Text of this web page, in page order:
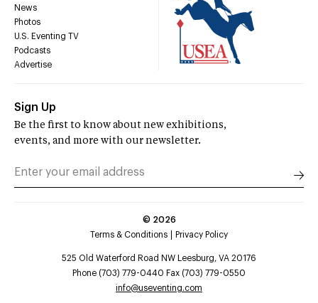
News
Photos
U.S. Eventing TV
Podcasts
Advertise
Sign Up
Be the first to know about new exhibitions,
events, and more with our newsletter.
© 2026
Terms & Conditions
Privacy Policy
525 Old Waterford Road NW Leesburg, VA 20176
Phone (703) 779-0440 Fax (703) 779-0550
info@useventing.com